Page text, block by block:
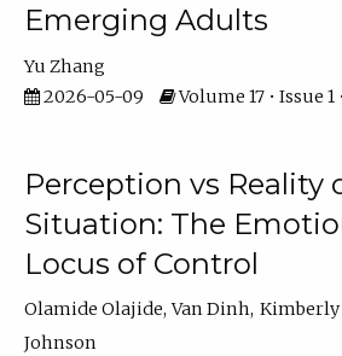
Emerging Adults
Yu Zhang
2026-05-09
Volume 17 • Issue 1
Perception vs Reality
Situation: The
Locus of Control
Olamide Olajide Van Dinh Kimberly
Johnson